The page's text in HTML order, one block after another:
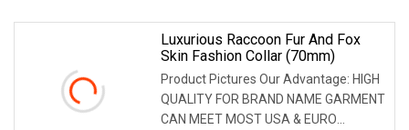
Luxurious Raccoon Fur And Fox
Skin Fashion Collar (70mm)
Product Pictures Our Advantage: HIGH
QUALITY FOR BRAND NAME GARMENT
CAN MEET MOST USA & EURO